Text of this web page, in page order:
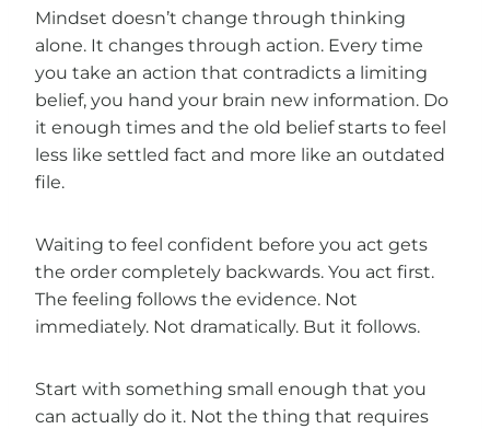
Mindset doesn’t change through thinking
alone. It changes through action. Every time
you take an action that contradicts a limiting
belief, you hand your brain new information. Do
it enough times and the old belief starts to feel
less like settled fact and more like an outdated
file.
Waiting to feel confident before you act gets
the order completely backwards. You act first.
The feeling follows the evidence. Not
immediately. Not dramatically. But it follows.
Start with something small enough that you
can actually do it. Not the thing that requires